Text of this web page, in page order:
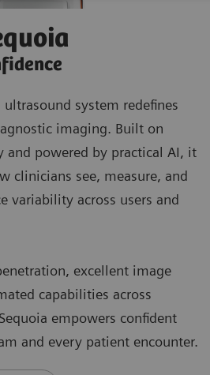
ultrasound system redefines
imaging. Built on
powered by practical AI, it
clinicians see, measure, and
variability across users and
excellent image
capabilities across
empowers confident
and every patient encounter.